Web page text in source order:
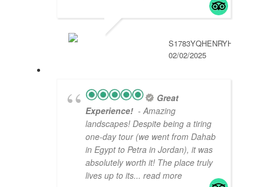
S1783YQHENRYH
02/02/2025
Great
Experience! - Amazing
landscapes! Despite being a tiring
one-day tour (we went from Dahab
in Egypt to Petra in Jordan), it was
absolutely worth it! The place truly
lives up to its... read more